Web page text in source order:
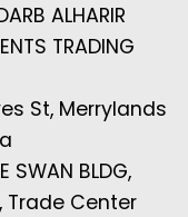
ALHARIR
TRADING
St, Merrylands
SWAN BLDG,
Trade Center